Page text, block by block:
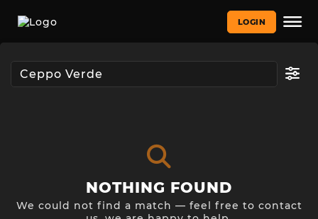
LOGIN
NOTHING FOUND
We could not find a match — feel free to contact